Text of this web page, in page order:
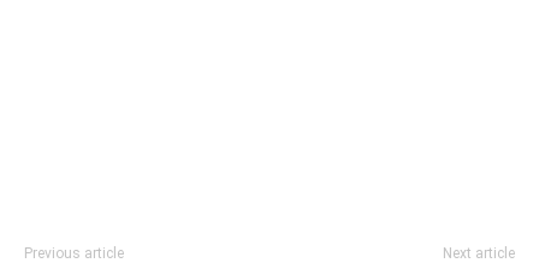
Previous article Next article